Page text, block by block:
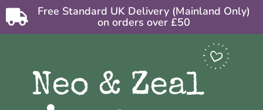
Free Standard UK Delivery (Mainland Only)
on orders over £50